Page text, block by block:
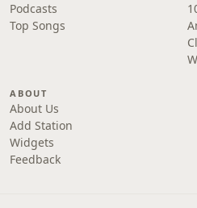
Podcasts
Top Songs
ABOUT
About Us
Add Station
Widgets
Feedback